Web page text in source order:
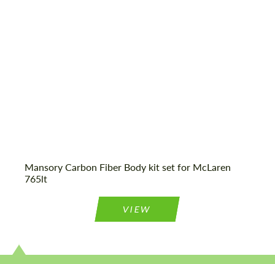
Mansory Carbon Fiber Body kit set for McLaren
765lt
VIEW